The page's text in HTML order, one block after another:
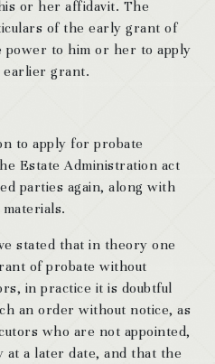
or her affidavit. The
of the early grant of
power to him or her to apply
earlier grant.
to apply for probate
Estate Administration act
parties again, along with
stated that in theory one
of probate without
in practice it is doubtful
an order without notice, as
who are not appointed,
a later date, and that the